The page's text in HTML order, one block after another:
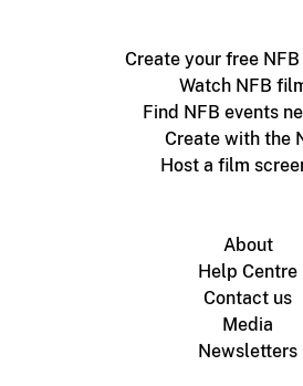
Create your free
Watch NFB
Find NFB events
Create with the
Host a film
About
Help Centre
Contact us
Media
Newsletters